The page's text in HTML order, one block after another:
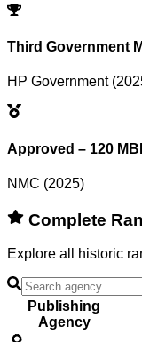
Reset Filters
Third Government
HP Government
Approved – 120
NMC (2025)
Complete
Explore all historic
Publishing
Agency